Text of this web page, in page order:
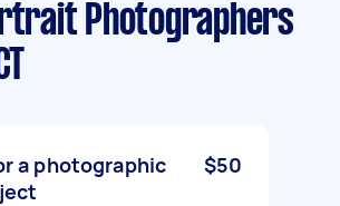
Photographers
a photographic
$50